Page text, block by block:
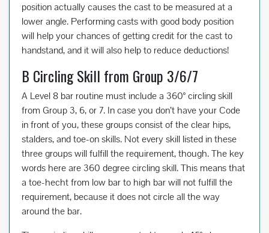
position actually causes the cast to be measured at a
lower angle. Performing casts with good body position
will help your chances of getting credit for the cast to
handstand, and it will also help to reduce deductions!
B Circling Skill from Group 3/6/7
A Level 8 bar routine must include a 360° circling skill
from Group 3, 6, or 7. In case you don’t have your Code
in front of you, these groups consist of the clear hips,
stalders, and toe-on skills. Not every skill listed in these
three groups will fulfill the requirement, though. The key
words here are 360 degree circling skill. This means that
a toe-hecht from low bar to high bar will not fulfill the
requirement, because it does not circle all the way
around the bar.